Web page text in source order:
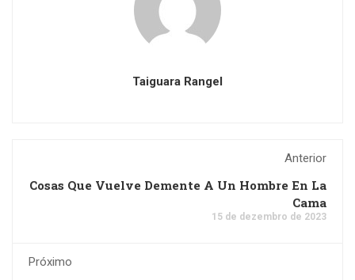
Taiguara Rangel
Anterior
Cosas Que Vuelve Demente A Un Hombre En La
Cama
15 de dezembro de 2023
Próximo